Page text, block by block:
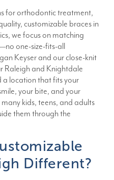
for orthodontic treatment,
customizable braces in
we focus on matching
one-size-fits-all
Keyser and our close-knit
Raleigh and Knightdale
a location that fits your
your bite, and your
kids, teens, and adults
them through the
Different?